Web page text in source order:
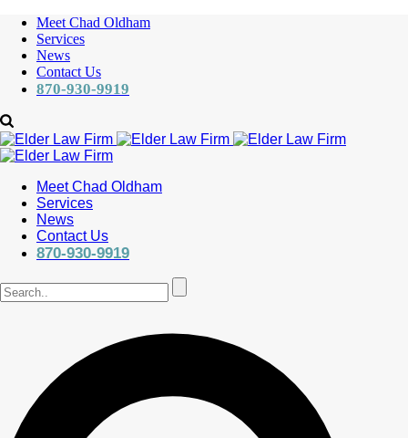
Meet Chad Oldham
Services
News
Contact Us
870-930-9919
Meet Chad Oldham
Services
News
Contact Us
870-930-9919